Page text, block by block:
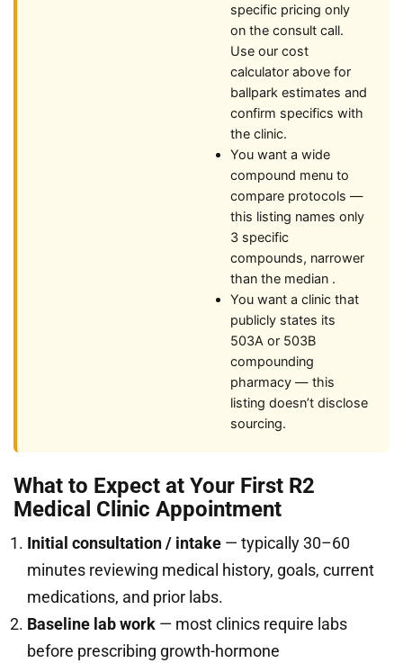
specific pricing only
on the consult call.
Use our cost
calculator above for
ballpark estimates and
confirm specifics with
the clinic.
You want a wide
compound menu to
compare protocols —
this listing names only
3 specific
compounds, narrower
than the median .
You want a clinic that
publicly states its
503A or 503B
compounding
pharmacy — this
listing doesn’t disclose
sourcing.
What to Expect at Your First R2
Medical Clinic Appointment
Initial consultation / intake — typically 30–60
minutes reviewing medical history, goals, current
medications, and prior labs.
Baseline lab work — most clinics require labs
before prescribing growth-hormone